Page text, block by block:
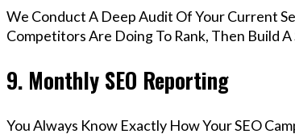
We Conduct A Deep Audit Of Your Current
Competitors Are Doing To Rank, Then Build
9. Monthly SEO Reporting
You Always Know Exactly How Your SEO